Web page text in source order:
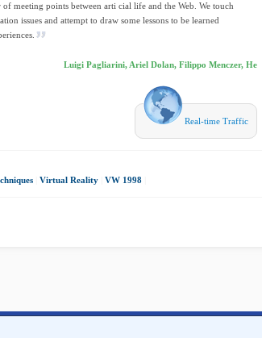
meeting points between arti cial life and the Web. We touch
issues and attempt to draw some lessons to be learned
Luigi Pagliarini, Ariel Dolan, Filippo Menczer, He
Real-time Traffic
Virtual Reality VW 1998